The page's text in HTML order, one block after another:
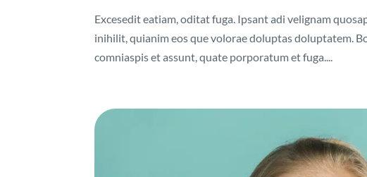
Excesedit eatiam, oditat fuga. Ipsant adi velignam
inihilit, quianim eos que volorae doluptas doluptatem.
comniaspis et assunt, quate porporatum et fuga....